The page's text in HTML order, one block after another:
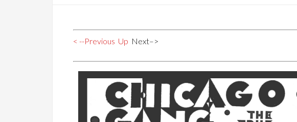
< --Previous Up Next–>